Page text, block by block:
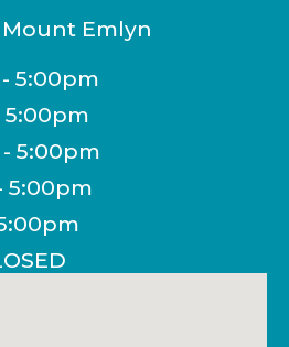
Emlyn
5:00pm
5:00pm
5:00pm
5:00pm